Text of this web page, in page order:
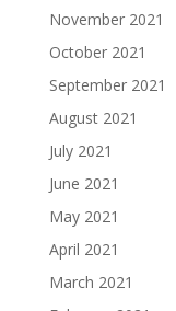
November 2021
October 2021
September 2021
August 2021
July 2021
June 2021
May 2021
April 2021
March 2021